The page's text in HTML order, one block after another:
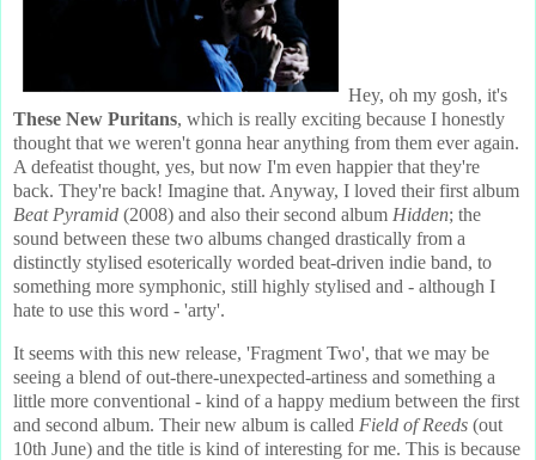
Hey, oh my gosh, it's
These New Puritans, which is really exciting because I honestly
thought that we weren't gonna hear anything from them ever again.
A defeatist thought, yes, but now I'm even happier that they're
back. They're back! Imagine that. Anyway, I loved their first album
Beat Pyramid (2008) and also their second album Hidden; the
sound between these two albums changed drastically from a
distinctly stylised esoterically worded beat-driven indie band, to
something more symphonic, still highly stylised and - although I
hate to use this word - 'arty'.
It seems with this new release, 'Fragment Two', that we may be
seeing a blend of out-there-unexpected-artiness and something a
little more conventional - kind of a happy medium between the first
and second album. Their new album is called Field of Reeds (out
10th June) and the title is kind of interesting for me. This is because